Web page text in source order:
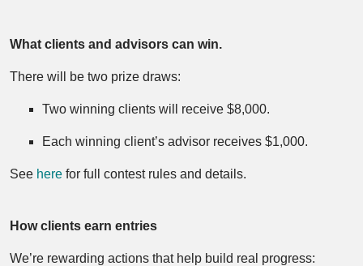
What clients and advisors can win.
There will be two prize draws:
Two winning clients will receive $8,000.
Each winning client’s advisor receives $1,000.
See here for full contest rules and details.
How clients earn entries
We’re rewarding actions that help build real progress: